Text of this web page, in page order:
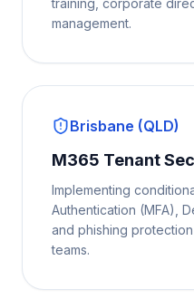
training, corporate
management.
Brisbane (QLD)
M365 Tenant
Implementing
Authentication (MFA),
and phishing
teams.